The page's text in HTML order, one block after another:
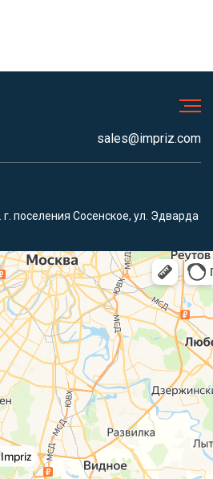
sales@impriz.com
г. поселения Сосенское, ул. Эдварда